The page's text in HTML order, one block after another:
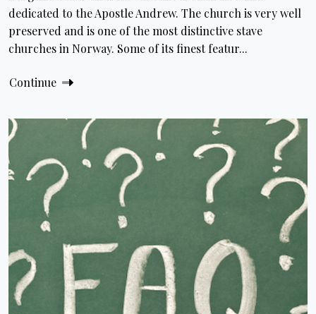
dedicated to the Apostle Andrew. The church is very well
preserved and is one of the most distinctive stave
churches in Norway. Some of its finest featur...
Continue